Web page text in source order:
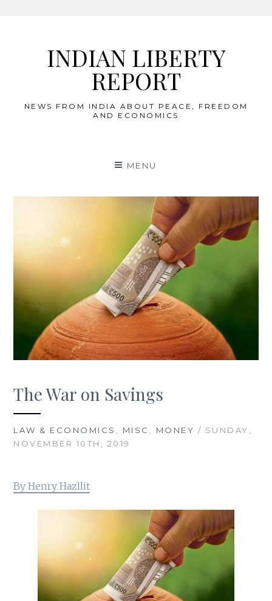
INDIAN LIBERTY
REPORT
NEWS FROM INDIA ABOUT PEACE, FREEDOM
AND ECONOMICS
MENU
The War on Savings
LAW & ECONOMICS MISC MONEY / SUNDAY,
NOVEMBER 10TH, 2019
By Henry Hazllit